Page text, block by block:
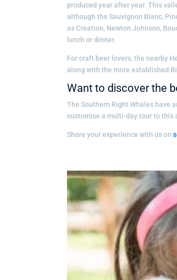
produced year after year. This
although the Sauvignon Blanc,
as Creation, Newton Johnson,
lunch or dinner.
For craft beer lovers, the nearby
along with the more established
Want to discover the
The Southern Right Whales have
customise a multi-day tour to this
Share your experience with us on